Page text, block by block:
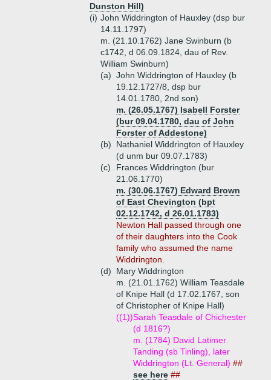
Dunston Hill)
(i) John Widdrington of Hauxley (dsp bur
14.11.1797)
m. (21.10.1762) Jane Swinburn (b
c1742, d 06.09.1824, dau of Rev.
William Swinburn)
(a) John Widdrington of Hauxley (b
19.12.1727/8, dsp bur
14.01.1780, 2nd son)
m. (26.05.1767) Isabell Forster
(bur 09.04.1780, dau of John
Forster of Addestone)
(b)
Nathaniel Widdrington of Hauxley
(d unm bur 09.07.1783)
(c)
Frances Widdrington (bur
21.06.1770)
m. (30.06.1767) Edward Brown
of East Chevington (bpt
02.12.1742, d 26.01.1783)
Newton Hall passed through one
of their daughters into the Cook
family who assumed the name
Widdrington.
(d)
Mary Widdrington
m. (21.01.1762) William Teasdale
of Knipe Hall (d 17.02.1767, son
of Christopher of Knipe Hall)
((1))Sarah Teasdale of Chichester
(d 1816?)
m. (1784) David Latimer
Tanding (sb Tinling), later
Widdrington (Lt. General) ##
see here ##